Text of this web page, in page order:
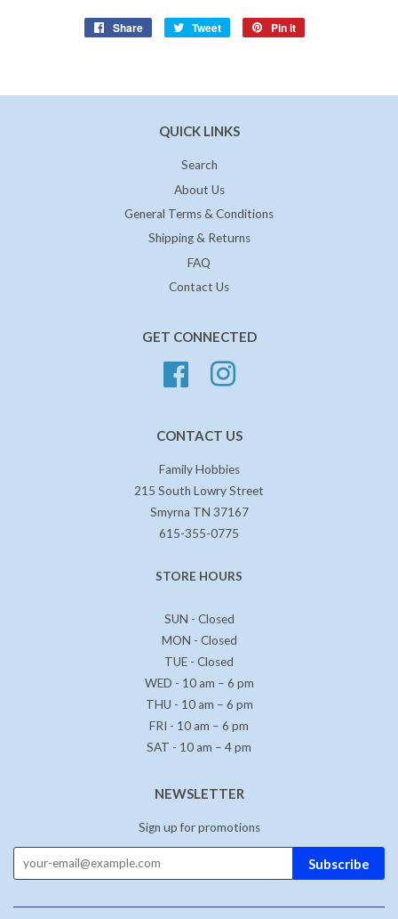
Share
Share
Tweet
Tweet
Pin it
QUICK LINKS
Search
About Us
General Terms & Conditions
Shipping & Returns
FAQ
Contact Us
GET CONNECTED
Facebook
CONTACT US
Family Hobbies
215 South Lowry Street
Smyrna TN 37167
615-355-0775
STORE HOURS
SUN - Closed
MON - Closed
TUE - Closed
WED - 10 am – 6 pm
THU - 10 am – 6 pm
FRI - 10 am – 6 pm
SAT - 10 am – 4 pm
NEWSLETTER
Sign up for promotions
Subscribe